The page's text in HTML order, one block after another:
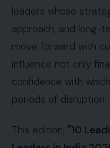
leaders whose
approach, and long-
move forward with
influence not only
confidence with
periods of disruption.
This edition, "10